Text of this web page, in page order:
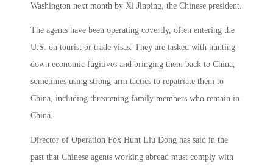
Washington next month by Xi Jinping, the Chinese president.
The agents have been operating covertly, often entering the
U.S. on tourist or trade visas. They are tasked with hunting
down economic fugitives and bringing them back to China,
sometimes using strong-arm tactics to repatriate them to
China, including threatening family members who remain in
China.
Director of Operation Fox Hunt Liu Dong has said in the
past that Chinese agents working abroad must comply with